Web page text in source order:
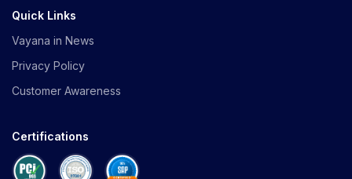
Quick Links
Vayana in News
Privacy Policy
Customer Awareness
Certifications